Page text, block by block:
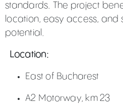
standards. The project
location, easy access, and
potential.
Location:
East of Bucharest
A2 Motorway, km 23